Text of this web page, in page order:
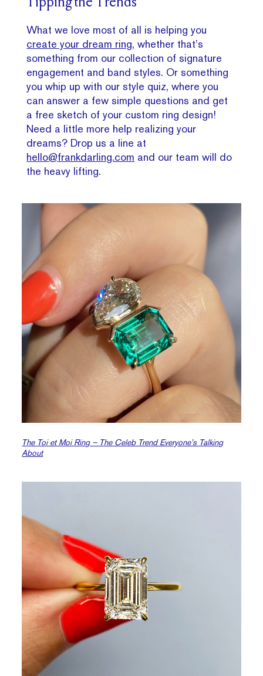
Tipping the Trends
What we love most of all is helping you
create your dream ring, whether that’s
something from our collection of signature
engagement and band styles. Or something
you whip up with our style quiz, where you
can answer a few simple questions and get
a free sketch of your custom ring design!
Need a little more help realizing your
dreams? Drop us a line at
hello@frankdarling.com and our team will do
the heavy lifting.
The Toi et Moi Ring – The Celeb Trend Everyone’s Talking
About